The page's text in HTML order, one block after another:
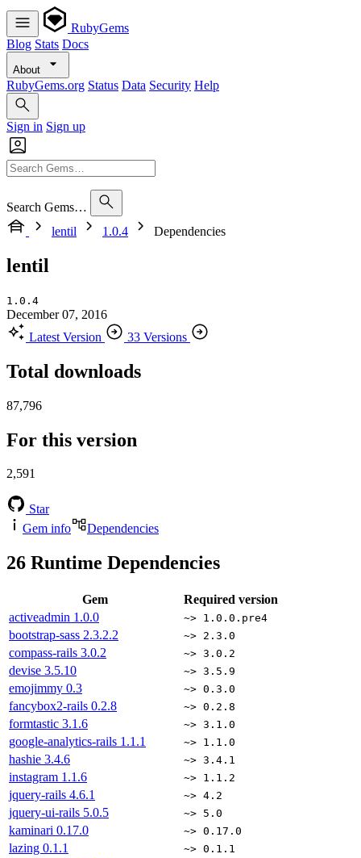
RubyGems
Blog Stats Docs
About
RubyGems.org Status Data Security Help
Sign in Sign up
Search Gems…
lentil
1.0.4 Dependencies
lentil
1.0.4
December 07, 2016
Latest Version
33 Versions
Total downloads
87,796
For this version
2,591
Star
Gem info
Dependencies
26 Runtime Dependencies
Gem
Required version
activeadmin 1.0.0 ~> 1.0.0.pre4
bootstrap-sass 2.3.2.2 ~> 2.3.0
compass-rails 3.0.2 ~> 3.0.2
devise 3.5.10 ~> 3.5.9
emojimmy 0.3 ~> 0.3.0
fancybox2-rails 0.2.8 ~> 0.2.8
formtastic 3.1.6 ~> 3.1.0
google-analytics-rails 1.1.1 ~> 1.1.0
hashie 3.4.6 ~> 3.4.1
instagram 1.1.6 ~> 1.1.2
jquery-rails 4.6.1 ~> 4.2
jquery-ui-rails 5.0.5 ~> 5.0
kaminari 0.17.0 ~> 0.17.0
lazing 0.1.1 ~> 0.1.1